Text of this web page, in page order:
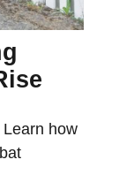
how